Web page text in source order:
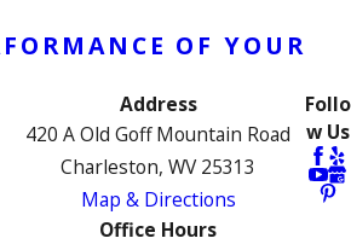
OF YOUR
Address
420 A Old Goff Mountain Road
Charleston, WV 25313
Map & Directions
Office Hours
Follo
w Us